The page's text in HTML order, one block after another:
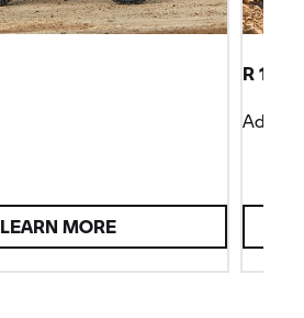
LEARN MORE
R